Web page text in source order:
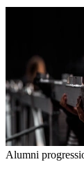
Alumni